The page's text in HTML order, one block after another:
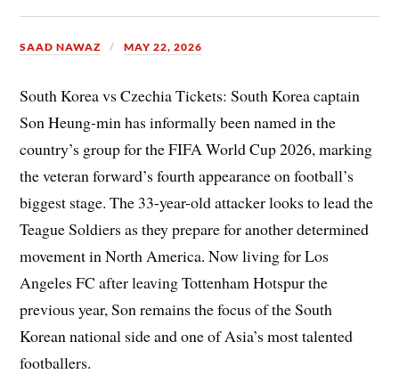
SAAD NAWAZ MAY 22, 2026
South Korea vs Czechia Tickets: South Korea captain
Son Heung-min has informally been named in the
country’s group for the FIFA World Cup 2026, marking
the veteran forward’s fourth appearance on football’s
biggest stage. The 33-year-old attacker looks to lead the
Teague Soldiers as they prepare for another determined
movement in North America. Now living for Los
Angeles FC after leaving Tottenham Hotspur the
previous year, Son remains the focus of the South
Korean national side and one of Asia’s most talented
footballers.